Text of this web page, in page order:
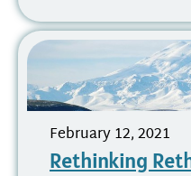
February 12, 2021
Rethinking